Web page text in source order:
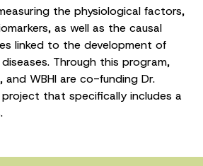
the physiological factors,
as well as the causal
linked to the development of
Through this program,
and WBHI are co-funding Dr.
project that specifically includes a